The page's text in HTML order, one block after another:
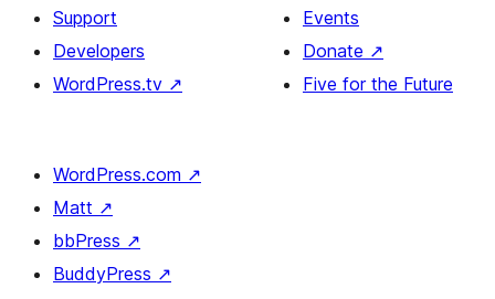
Support
Developers
WordPress.tv ↗
Events
Donate ↗
Five for the Future
WordPress.com ↗
Matt ↗
bbPress ↗
BuddyPress ↗